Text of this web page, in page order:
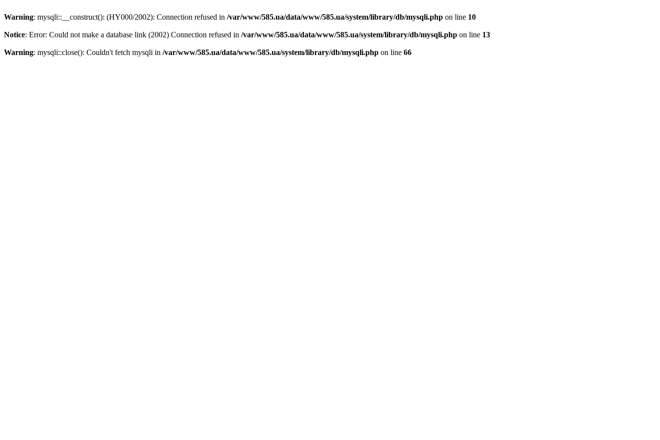
Warning: mysqli::__construct(): (HY000/2002): Connection refused in /var/www/585.ua/data/www/585.ua/system/library/db/mysqli.php on line 10
Notice: Error: Could not make a database link (2002) Connection refused in /var/www/585.ua/data/www/585.ua/system/library/db/mysqli.php on line 13
Warning: mysqli::close(): Couldn't fetch mysqli in /var/www/585.ua/data/www/585.ua/system/library/db/mysqli.php on line 66